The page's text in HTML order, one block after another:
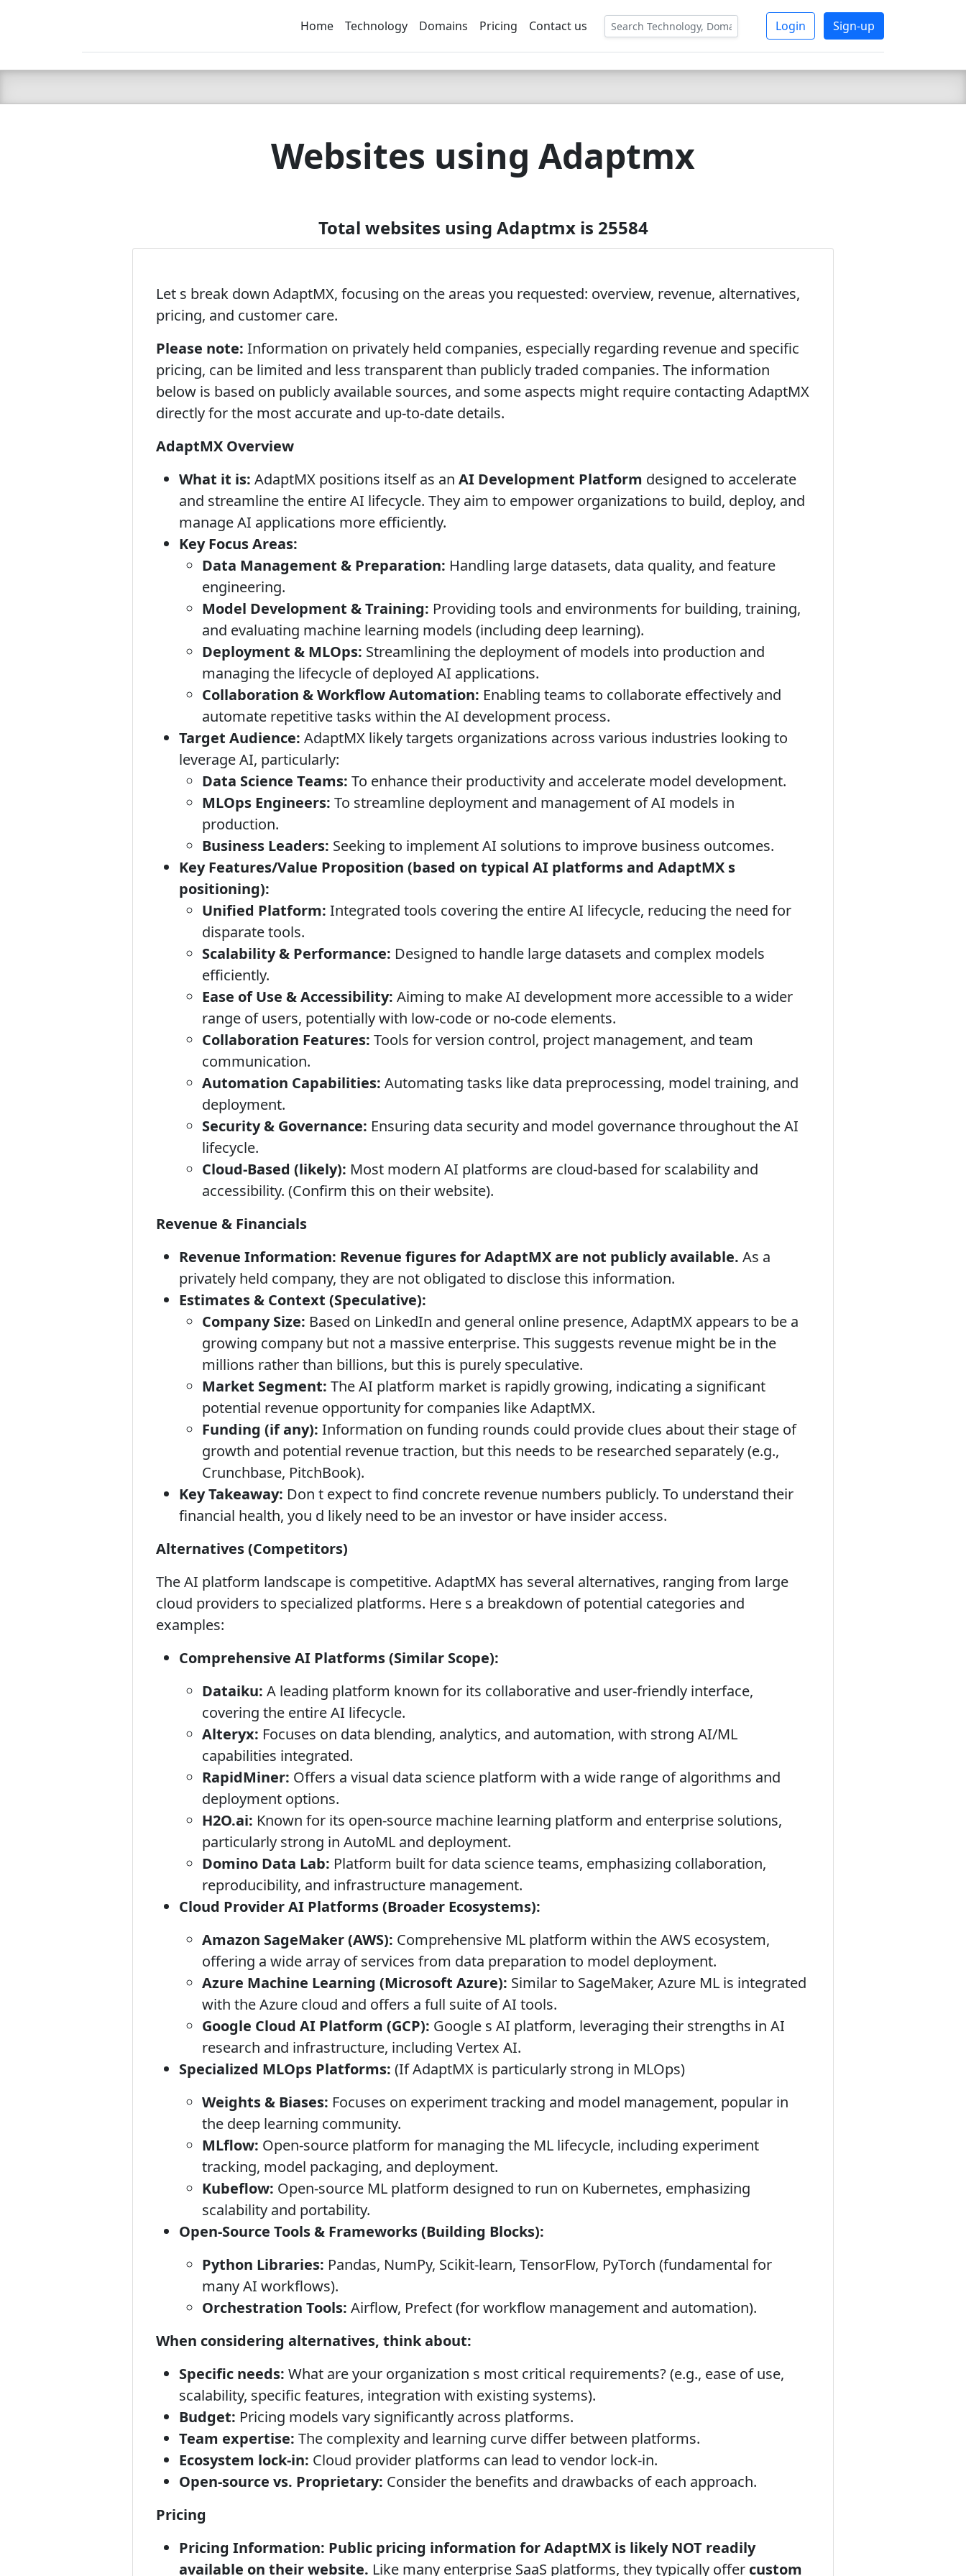
C LIEN TSBEE
Home Technology Domains Pricing Contact us Login Sign-up
Websites using Adaptmx
Total websites using Adaptmx is 25584
Let s break down AdaptMX, focusing on the areas you requested: overview, revenue, alternatives,
pricing, and customer care.
Please note: Information on privately held companies, especially regarding revenue and specific
pricing, can be limited and less transparent than publicly traded companies. The information
below is based on publicly available sources, and some aspects might require contacting AdaptMX
directly for the most accurate and up-to-date details.
AdaptMX Overview
What it is: AdaptMX positions itself as an AI Development Platform designed to accelerate
and streamline the entire AI lifecycle. They aim to empower organizations to build, deploy, and
manage AI applications more efficiently.
Key Focus Areas:
Data Management & Preparation: Handling large datasets, data quality, and feature
engineering.
Model Development & Training: Providing tools and environments for building, training,
and evaluating machine learning models (including deep learning).
Deployment & MLOps: Streamlining the deployment of models into production and
managing the lifecycle of deployed AI applications.
Collaboration & Workflow Automation: Enabling teams to collaborate effectively and
automate repetitive tasks within the AI development process.
Target Audience: AdaptMX likely targets organizations across various industries looking to
leverage AI, particularly:
Data Science Teams: To enhance their productivity and accelerate model development.
MLOps Engineers: To streamline deployment and management of AI models in
production.
Business Leaders: Seeking to implement AI solutions to improve business outcomes.
Key Features/Value Proposition (based on typical AI platforms and AdaptMX s
positioning):
Unified Platform: Integrated tools covering the entire AI lifecycle, reducing the need for
disparate tools.
Scalability & Performance: Designed to handle large datasets and complex models
efficiently.
Ease of Use & Accessibility: Aiming to make AI development more accessible to a wider
range of users, potentially with low-code or no-code elements.
Collaboration Features: Tools for version control, project management, and team
communication.
Automation Capabilities: Automating tasks like data preprocessing, model training, and
deployment.
Security & Governance: Ensuring data security and model governance throughout the AI
lifecycle.
Cloud-Based (likely): Most modern AI platforms are cloud-based for scalability and
accessibility. (Confirm this on their website).
Revenue & Financials
Revenue Information: Revenue figures for AdaptMX are not publicly available. As a
privately held company, they are not obligated to disclose this information.
Estimates & Context (Speculative):
Company Size: Based on LinkedIn and general online presence, AdaptMX appears to be a
growing company but not a massive enterprise. This suggests revenue might be in the
millions rather than billions, but this is purely speculative.
Market Segment: The AI platform market is rapidly growing, indicating a significant
potential revenue opportunity for companies like AdaptMX.
Funding (if any): Information on funding rounds could provide clues about their stage of
growth and potential revenue traction, but this needs to be researched separately (e.g.,
Crunchbase, PitchBook).
Key Takeaway: Don t expect to find concrete revenue numbers publicly. To understand their
financial health, you d likely need to be an investor or have insider access.
Alternatives (Competitors)
The AI platform landscape is competitive. AdaptMX has several alternatives, ranging from large
cloud providers to specialized platforms. Here s a breakdown of potential categories and
examples:
Comprehensive AI Platforms (Similar Scope):
Dataiku: A leading platform known for its collaborative and user-friendly interface,
covering the entire AI lifecycle.
Alteryx: Focuses on data blending, analytics, and automation, with strong AI/ML
capabilities integrated.
RapidMiner: Offers a visual data science platform with a wide range of algorithms and
deployment options.
H2O.ai: Known for its open-source machine learning platform and enterprise solutions,
particularly strong in AutoML and deployment.
Domino Data Lab: Platform built for data science teams, emphasizing collaboration,
reproducibility, and infrastructure management.
Cloud Provider AI Platforms (Broader Ecosystems):
Amazon SageMaker (AWS): Comprehensive ML platform within the AWS ecosystem,
offering a wide array of services from data preparation to model deployment.
Azure Machine Learning (Microsoft Azure): Similar to SageMaker, Azure ML is integrated
with the Azure cloud and offers a full suite of AI tools.
Google Cloud AI Platform (GCP): Google s AI platform, leveraging their strengths in AI
research and infrastructure, including Vertex AI.
Specialized MLOps Platforms: (If AdaptMX is particularly strong in MLOps)
Weights & Biases: Focuses on experiment tracking and model management, popular in
the deep learning community.
MLflow: Open-source platform for managing the ML lifecycle, including experiment
tracking, model packaging, and deployment.
Kubeflow: Open-source ML platform designed to run on Kubernetes, emphasizing
scalability and portability.
Open-Source Tools & Frameworks (Building Blocks):
Python Libraries: Pandas, NumPy, Scikit-learn, TensorFlow, PyTorch (fundamental for
many AI workflows).
Orchestration Tools: Airflow, Prefect (for workflow management and automation).
When considering alternatives, think about:
Specific needs: What are your organization s most critical requirements? (e.g., ease of use,
scalability, specific features, integration with existing systems).
Budget: Pricing models vary significantly across platforms.
Team expertise: The complexity and learning curve differ between platforms.
Ecosystem lock-in: Cloud provider platforms can lead to vendor lock-in.
Open-source vs. Proprietary: Consider the benefits and drawbacks of each approach.
Pricing
Pricing Information: Public pricing information for AdaptMX is likely NOT readily
available on their website. Like many enterprise SaaS platforms, they typically offer custom